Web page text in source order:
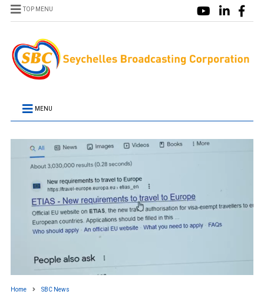
TOP MENU
MENU
Home SBC News